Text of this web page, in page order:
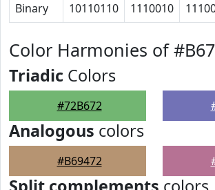
Binary
10110110 1110010
Color Harmonies of
Triadic Colors
#72B672
Analogous colors
#B69472